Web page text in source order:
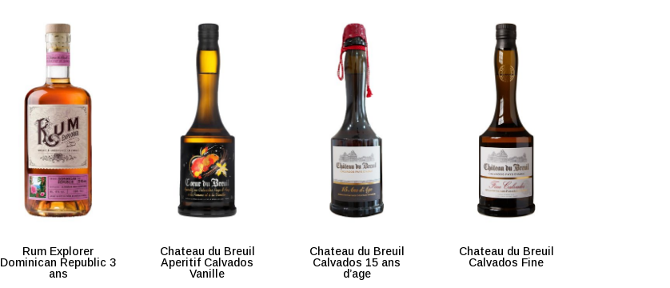
Rum Explorer
Dominican Republic 3
ans
Chateau du Breuil
Aperitif Calvados
Vanille
Chateau du Breuil
Calvados 15 ans
d’age
Chateau du Breuil
Calvados Fine